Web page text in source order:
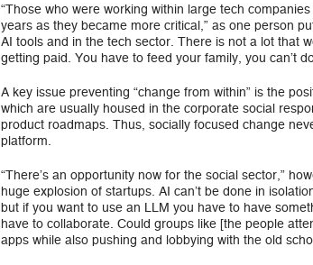
“Those who were working within large tech
years as they became more critical,” as one person
AI tools and in the tech sector. There is not a lot that
getting paid. You have to feed your family, you can’t
A key issue preventing “change from within” is the
which are usually housed in the corporate social
product roadmaps. Thus, socially focused change
platform.
“There’s an opportunity now for the social sector,”
huge explosion of startups. AI can’t be done in
but if you want to use an LLM you have to have
have to collaborate. Could groups like [the people
apps while also pushing and lobbying with the old